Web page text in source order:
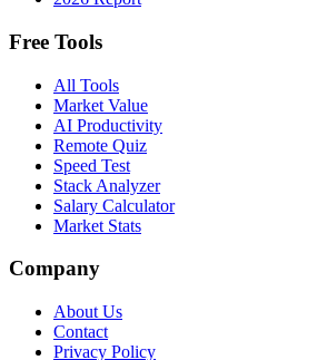
Free Tools
All Tools
Market Value
AI Productivity
Remote Quiz
Speed Test
Stack Analyzer
Salary Calculator
Market Stats
Company
About Us
Contact
Privacy Policy